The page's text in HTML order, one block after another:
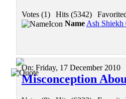
Votes (1) Hits (5342)
Name Ash Shiekh
On: Friday, 17 December 2010
Misconception